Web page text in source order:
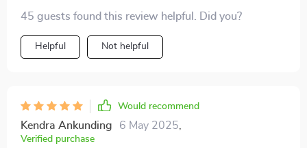
45 guests found this review helpful. Did you?
Helpful Not helpful
Would recommend
Kendra Ankunding 6 May 2025
Verified purchase